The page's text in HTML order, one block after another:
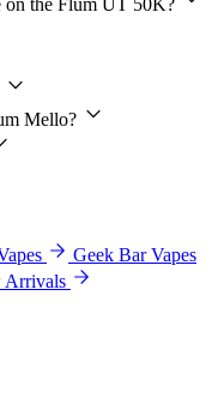
on the Flum UT 50K?
Mello?
Geek Bar Vapes
Arrivals